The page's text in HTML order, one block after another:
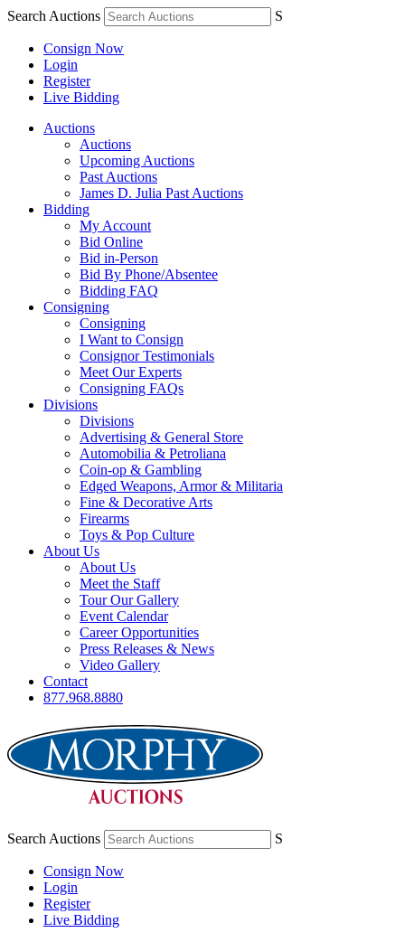
Search Auctions S
Consign Now
Login
Register
Live Bidding
Auctions
Auctions
Upcoming Auctions
Past Auctions
James D. Julia Past Auctions
Bidding
My Account
Bid Online
Bid in-Person
Bid By Phone/Absentee
Bidding FAQ
Consigning
Consigning
I Want to Consign
Consignor Testimonials
Meet Our Experts
Consigning FAQs
Divisions
Divisions
Advertising & General Store
Automobilia & Petroliana
Coin-op & Gambling
Edged Weapons, Armor & Militaria
Fine & Decorative Arts
Firearms
Toys & Pop Culture
About Us
About Us
Meet the Staff
Tour Our Gallery
Event Calendar
Career Opportunities
Press Releases & News
Video Gallery
Contact
877.968.8880
Search Auctions S
Consign Now
Login
Register
Live Bidding